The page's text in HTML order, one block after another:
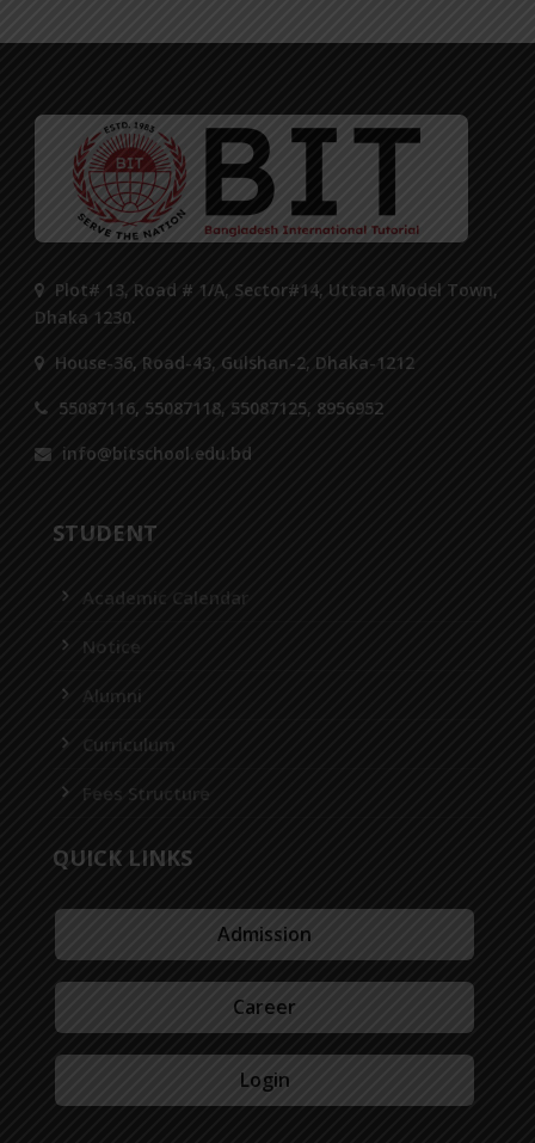
Plot# 13, Road # 1/A, Sector#14, Uttara Model Town,
Dhaka 1230.
House-36, Road-43, Gulshan-2, Dhaka-1212
55087116, 55087118, 55087125, 8956952
info@bitschool.edu.bd
STUDENT
Academic Calendar
Notice
Alumni
Curriculum
Fees Structure
QUICK LINKS
Admission
Career
Login